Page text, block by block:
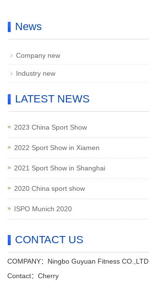
News
Company new
Industry new
LATEST NEWS
2023 China Sport Show
2022 Sport Show in Xiamen
2021 Sport Show in Shanghai
2020 China sport show
ISPO Munich 2020
CONTACT US
COMPANY：Ningbo Guyuan Fitness CO.,LTD
Contact：Cherry